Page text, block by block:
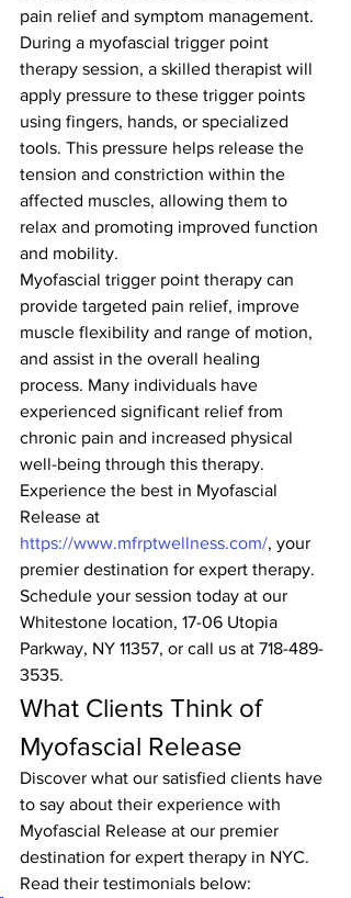
pain relief and symptom management.
During a myofascial trigger point
therapy session, a skilled therapist will
apply pressure to these trigger points
using fingers, hands, or specialized
tools. This pressure helps release the
tension and constriction within the
affected muscles, allowing them to
relax and promoting improved function
and mobility.
Myofascial trigger point therapy can
provide targeted pain relief, improve
muscle flexibility and range of motion,
and assist in the overall healing
process. Many individuals have
experienced significant relief from
chronic pain and increased physical
well-being through this therapy.
Experience the best in Myofascial
Release at
https://www.mfrptwellness.com/, your
premier destination for expert therapy.
Schedule your session today at our
Whitestone location, 17-06 Utopia
Parkway, NY 11357, or call us at 718-489-
3535.
What Clients Think of
Myofascial Release
Discover what our satisfied clients have
to say about their experience with
Myofascial Release at our premier
destination for expert therapy in NYC.
Read their testimonials below: